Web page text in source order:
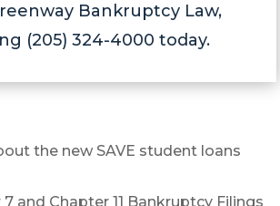
Bankruptcy Law,
(205) 324-4000 today.
the new SAVE student loans
and Chapter 11 Bankruptcy Filings